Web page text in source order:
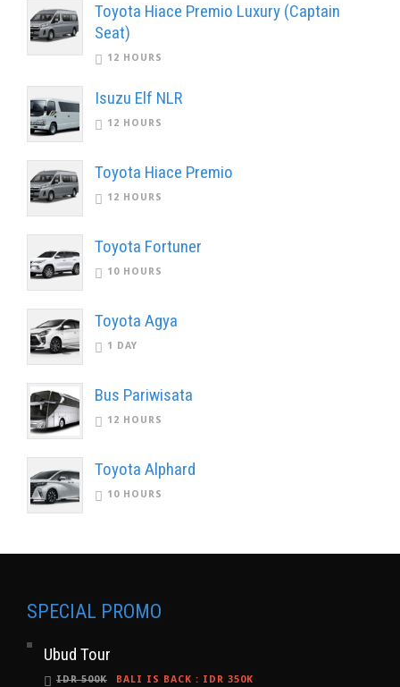
Toyota Hiace Premio Luxury (Captain
Seat)
12 HOURS
Isuzu Elf NLR
12 HOURS
Toyota Hiace Premio
12 HOURS
Toyota Fortuner
10 HOURS
Toyota Agya
1 DAY
Bus Pariwisata
12 HOURS
Toyota Alphard
10 HOURS
SPECIAL PROMO
Ubud Tour
IDR 500K BALI IS BACK : IDR 350K